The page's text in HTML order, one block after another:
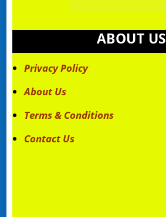
ABOUT US
Privacy Policy
About Us
Terms & Conditions
Contact Us